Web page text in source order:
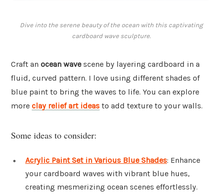
Dive into the serene beauty of the ocean with this captivating
cardboard wave sculpture.
Craft an ocean wave scene by layering cardboard in a
fluid, curved pattern. I love using different shades of
blue paint to bring the waves to life. You can explore
more clay relief art ideas to add texture to your walls.
Some ideas to consider:
Acrylic Paint Set in Various Blue Shades: Enhance
your cardboard waves with vibrant blue hues,
creating mesmerizing ocean scenes effortlessly.